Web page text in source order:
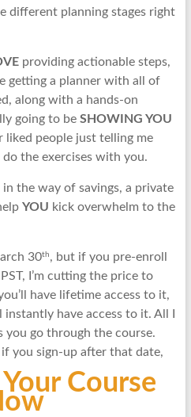
different planning stages right
providing actionable steps,
getting a planner with all of
along with a hands-on
going to be SHOWING YOU
liked people just telling me
the exercises with you.
in the way of savings, a private
YOU kick overwhelm to the
30th , but if you pre-enroll
I’m cutting the price to
have lifetime access to it,
have access to it. All I
you go through the course.
you sign-up after that date,
Course
w